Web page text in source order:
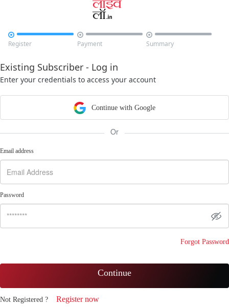

Register

Payment

Summary
Existing Subscriber - Log in
Enter your credentials to access your account
Continue with Google
Or
Email address
Password
Forgot Password
Continue
Not Registered ? Register now